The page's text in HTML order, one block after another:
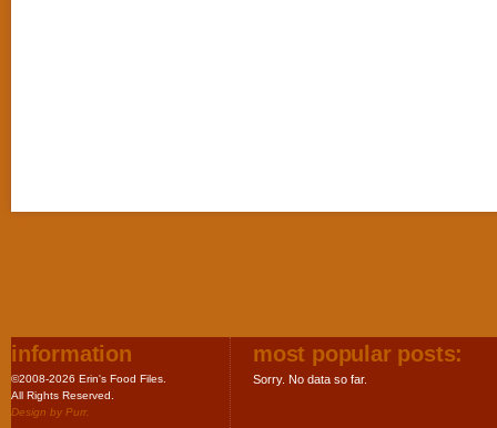
information
©2008-2026 Erin's Food Files.
All Rights Reserved.
Design by Purr.
most popular posts:
Sorry. No data so far.